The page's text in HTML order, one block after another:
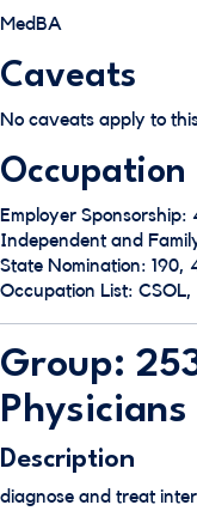
MedBA
Caveats
No caveats apply to
Occupation
Employer
Independent and
State Nomination: 190,
Occupation List: CSOL,
Group:
Physicians
Description
diagnose and treat